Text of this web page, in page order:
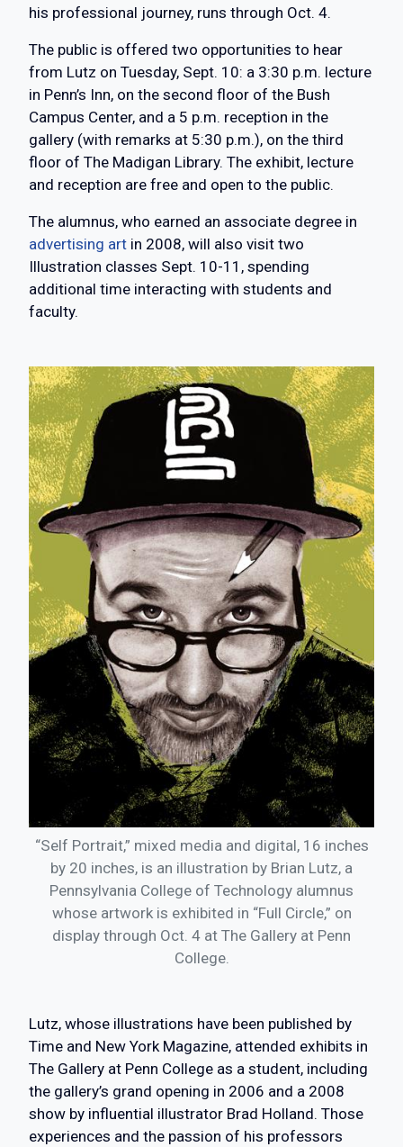
his professional journey, runs through Oct. 4.
The public is offered two opportunities to hear
from Lutz on Tuesday, Sept. 10: a 3:30 p.m. lecture
in Penn’s Inn, on the second floor of the Bush
Campus Center, and a 5 p.m. reception in the
gallery (with remarks at 5:30 p.m.), on the third
floor of The Madigan Library. The exhibit, lecture
and reception are free and open to the public.
The alumnus, who earned an associate degree in
advertising art in 2008, will also visit two
Illustration classes Sept. 10-11, spending
additional time interacting with students and
faculty.
“Self Portrait,” mixed media and digital, 16 inches
by 20 inches, is an illustration by Brian Lutz, a
Pennsylvania College of Technology alumnus
whose artwork is exhibited in “Full Circle,” on
display through Oct. 4 at The Gallery at Penn
College.
Lutz, whose illustrations have been published by
Time and New York Magazine, attended exhibits in
The Gallery at Penn College as a student, including
the gallery’s grand opening in 2006 and a 2008
show by influential illustrator Brad Holland. Those
experiences and the passion of his professors